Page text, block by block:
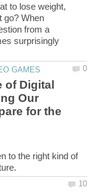
to lose weight,
go? When
from a
surprisingly
of Digital
Our
for the
to the right kind of